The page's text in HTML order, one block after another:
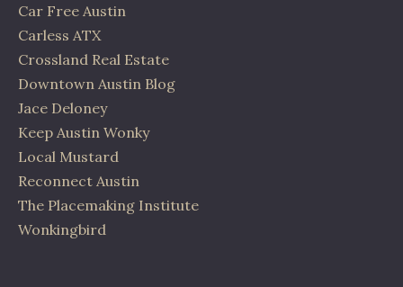
Car Free Austin
Carless ATX
Crossland Real Estate
Downtown Austin Blog
Jace Deloney
Keep Austin Wonky
Local Mustard
Reconnect Austin
The Placemaking Institute
Wonkingbird